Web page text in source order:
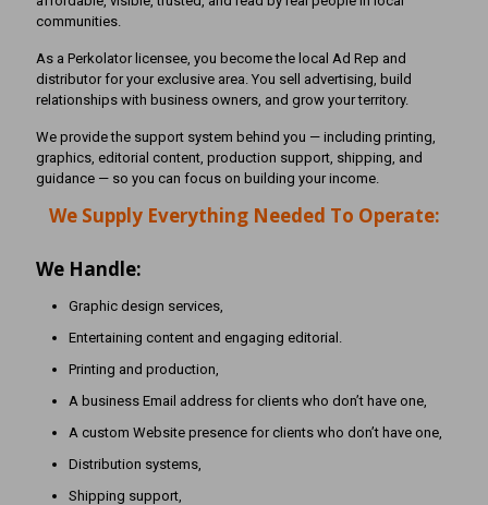
communities.
As a Perkolator licensee, you become the local Ad Rep and
distributor for your exclusive area. You sell advertising, build
relationships with business owners, and grow your territory.
We provide the support system behind you — including printing,
graphics, editorial content, production support, shipping, and
guidance — so you can focus on building your income.
We Supply Everything Needed To Operate:
We Handle:
Graphic design services,
Entertaining content and engaging editorial.
Printing and production,
A business Email address for clients who don’t have one,
A custom Website presence for clients who don’t have one,
Distribution systems,
Shipping support,